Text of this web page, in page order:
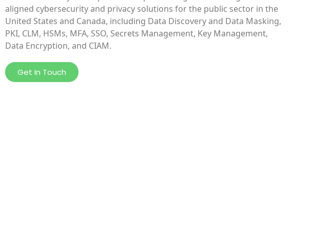
aligned cybersecurity and privacy solutions for the public sector in the
United States and Canada, including Data Discovery and Data Masking,
PKI, CLM, HSMs, MFA, SSO, Secrets Management, Key Management,
Data Encryption, and CIAM.
Get In Touch